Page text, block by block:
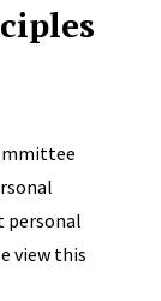
personal
view this